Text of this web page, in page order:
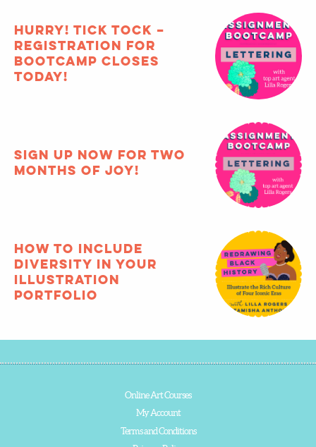
See some of Lilla’s
favorite art from
Portfolio Club!
Bootcamp closes
TODAY!
Sign up now for two
months of joy!
How to include